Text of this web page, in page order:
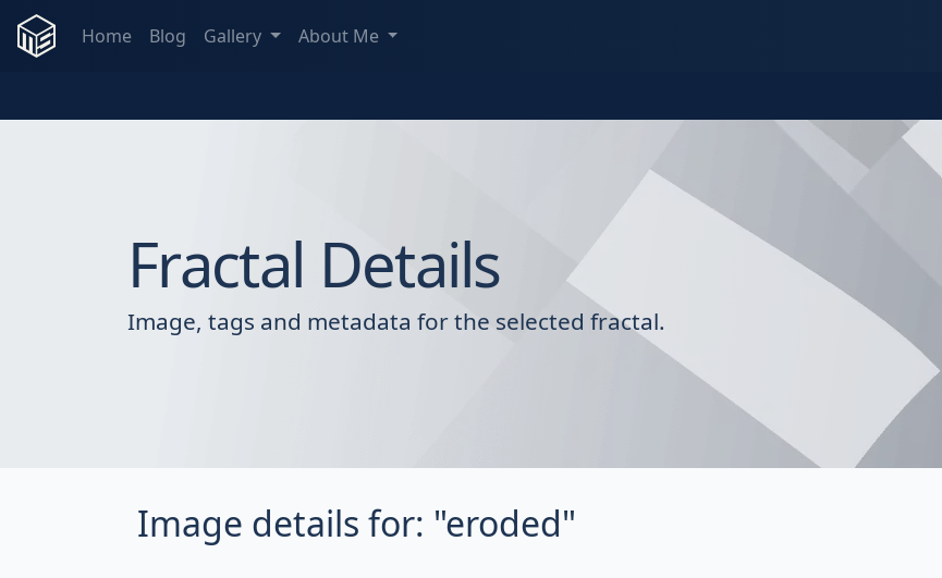
Home Blog Gallery About Me
Fractal Details
Image, tags and metadata for the selected fractal.
Image details for: "eroded"